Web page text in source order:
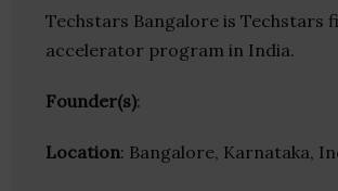
Techstars Bangalore is Techstars
accelerator program in India.
Founder(s):
Location: Bangalore, Karnataka,